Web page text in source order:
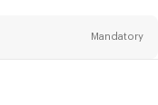
Mandatory